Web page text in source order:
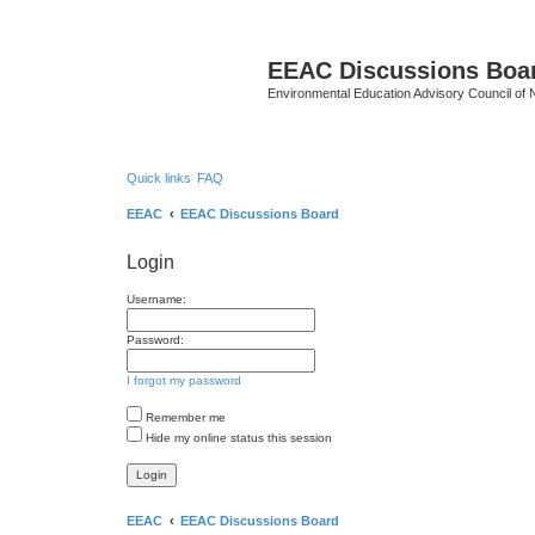
EEAC Discussions
Environmental Education Advisory Council of
Quick links FAQ
EEAC
EEAC Discussions Board
Login
Username:
Password:
I forgot my password
Remember me
Hide my online status this session
EEAC EEAC Discussions Board